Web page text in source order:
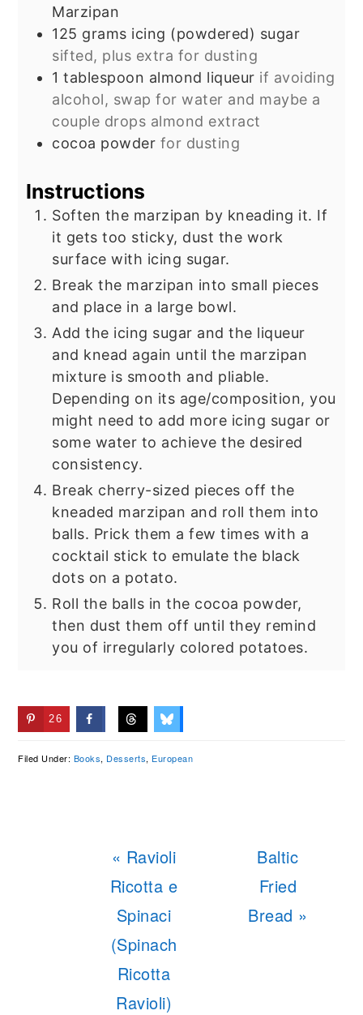
Marzipan
125 grams icing (powdered) sugar
sifted, plus extra for dusting
1 tablespoon almond liqueur if avoiding
alcohol, swap for water and maybe a
couple drops almond extract
cocoa powder for dusting
Instructions
Soften the marzipan by kneading it. If
it gets too sticky, dust the work
surface with icing sugar.
Break the marzipan into small pieces
and place in a large bowl.
Add the icing sugar and the liqueur
and knead again until the marzipan
mixture is smooth and pliable.
Depending on its age/composition, you
might need to add more icing sugar or
some water to achieve the desired
consistency.
Break cherry-sized pieces off the
kneaded marzipan and roll them into
balls. Prick them a few times with a
cocktail stick to emulate the black
dots on a potato.
Roll the balls in the cocoa powder,
then dust them off until they remind
you of irregularly colored potatoes.
26
Filed Under: Books, Desserts, European
Previous
Post:
« Ravioli
Ricotta e
Spinaci
(Spinach
Ricotta
Ravioli)
Next
Post:
Baltic
Fried
Bread »